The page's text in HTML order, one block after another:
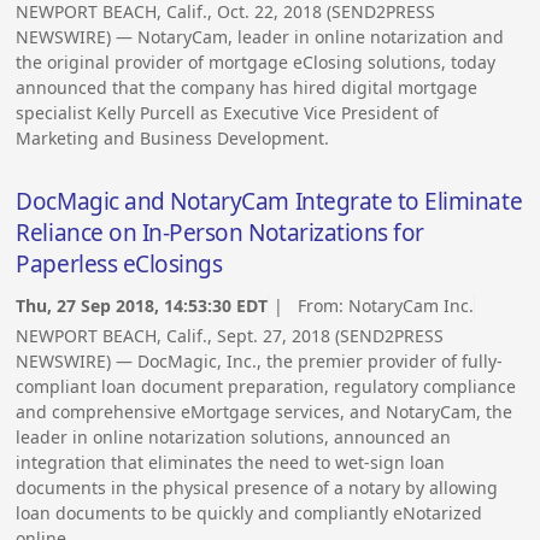
NEWPORT BEACH, Calif., Oct. 22, 2018 (SEND2PRESS
NEWSWIRE) — NotaryCam, leader in online notarization and
the original provider of mortgage eClosing solutions, today
announced that the company has hired digital mortgage
specialist Kelly Purcell as Executive Vice President of
Marketing and Business Development.
DocMagic and NotaryCam Integrate to Eliminate
Reliance on In-Person Notarizations for
Paperless eClosings
Thu, 27 Sep 2018, 14:53:30 EDT | From: NotaryCam Inc.
NEWPORT BEACH, Calif., Sept. 27, 2018 (SEND2PRESS
NEWSWIRE) — DocMagic, Inc., the premier provider of fully-
compliant loan document preparation, regulatory compliance
and comprehensive eMortgage services, and NotaryCam, the
leader in online notarization solutions, announced an
integration that eliminates the need to wet-sign loan
documents in the physical presence of a notary by allowing
loan documents to be quickly and compliantly eNotarized